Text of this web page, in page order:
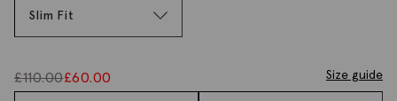
Slim Fit
£110.00£60.00 Size guide